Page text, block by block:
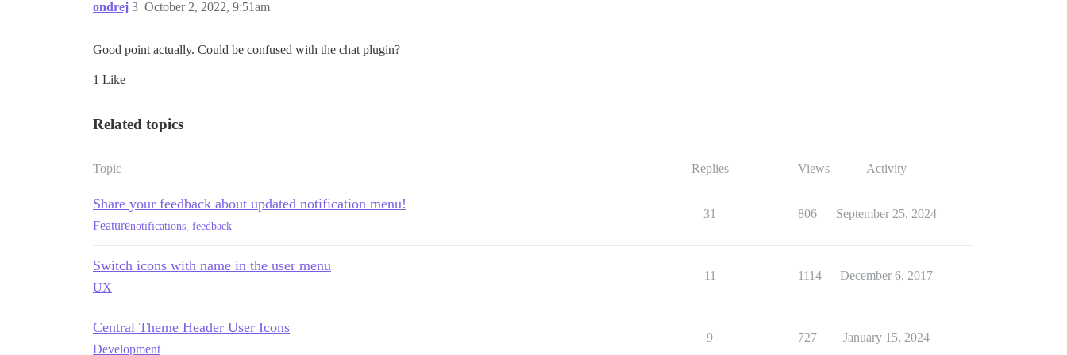
ondrej October 2, 2022, 9:51am
3
Good point actually. Could be confused with the chat plugin?
1 Like
Related topics
Topic Replies Views Activity
Share your feedback about updated notification menu!
Featurenotifications feedback
31 806 September 25, 2024
Switch icons with name in the user menu
UX
11 1114 December 6, 2017
Central Theme Header User Icons
Development
9 727 January 15, 2024